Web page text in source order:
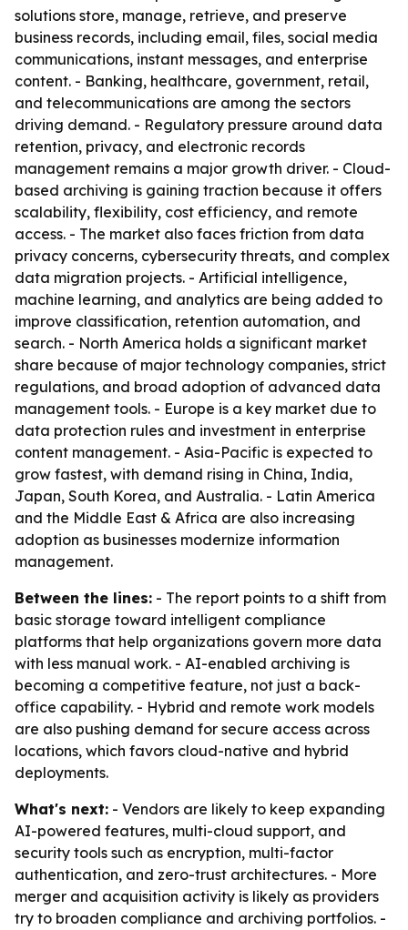
solutions store, manage, retrieve, and preserve
business records, including email, files, social media
communications, instant messages, and enterprise
content. - Banking, healthcare, government, retail,
and telecommunications are among the sectors
driving demand. - Regulatory pressure around data
retention, privacy, and electronic records
management remains a major growth driver. - Cloud-
based archiving is gaining traction because it offers
scalability, flexibility, cost efficiency, and remote
access. - The market also faces friction from data
privacy concerns, cybersecurity threats, and complex
data migration projects. - Artificial intelligence,
machine learning, and analytics are being added to
improve classification, retention automation, and
search. - North America holds a significant market
share because of major technology companies, strict
regulations, and broad adoption of advanced data
management tools. - Europe is a key market due to
data protection rules and investment in enterprise
content management. - Asia-Pacific is expected to
grow fastest, with demand rising in China, India,
Japan, South Korea, and Australia. - Latin America
and the Middle East & Africa are also increasing
adoption as businesses modernize information
management.
Between the lines: - The report points to a shift from
basic storage toward intelligent compliance
platforms that help organizations govern more data
with less manual work. - AI-enabled archiving is
becoming a competitive feature, not just a back-
office capability. - Hybrid and remote work models
are also pushing demand for secure access across
locations, which favors cloud-native and hybrid
deployments.
What's next: - Vendors are likely to keep expanding
AI-powered features, multi-cloud support, and
security tools such as encryption, multi-factor
authentication, and zero-trust architectures. - More
merger and acquisition activity is likely as providers
try to broaden compliance and archiving portfolios. -